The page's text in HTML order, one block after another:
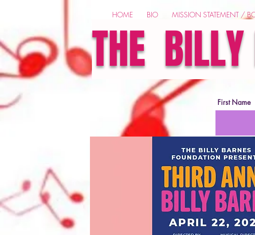
HOME BIO MISSION STATEMENT /
THE BILLY
First Name